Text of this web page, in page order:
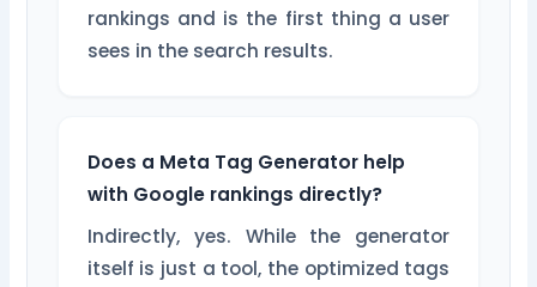
rankings and is the first thing a user
sees in the search results.
Does a Meta Tag Generator help
with Google rankings directly?
Indirectly, yes. While the generator
itself is just a tool, the optimized tags